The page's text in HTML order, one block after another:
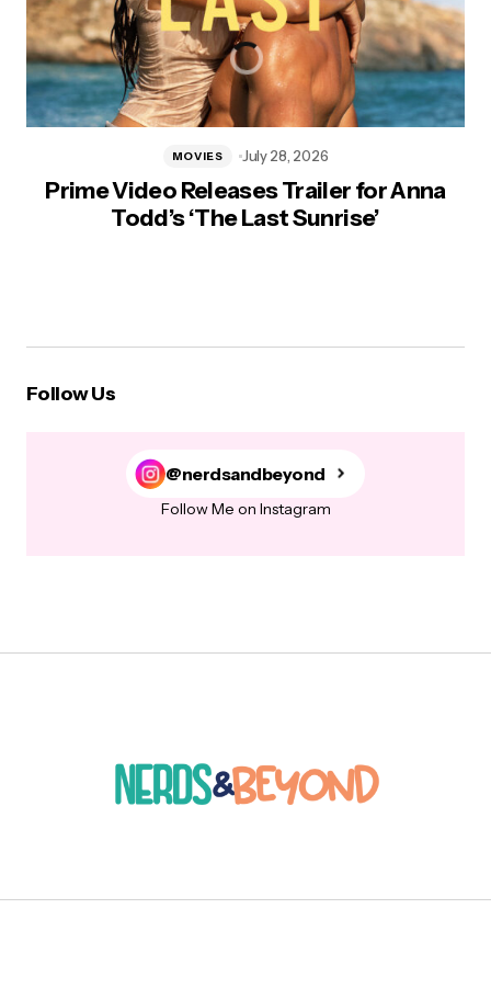
Prime Video Releases Trailer for Anna
Todd’s ‘The Last Sunrise’
MOVIES July 28, 2026
Follow Us
@nerdsandbeyond
Follow Me on Instagram